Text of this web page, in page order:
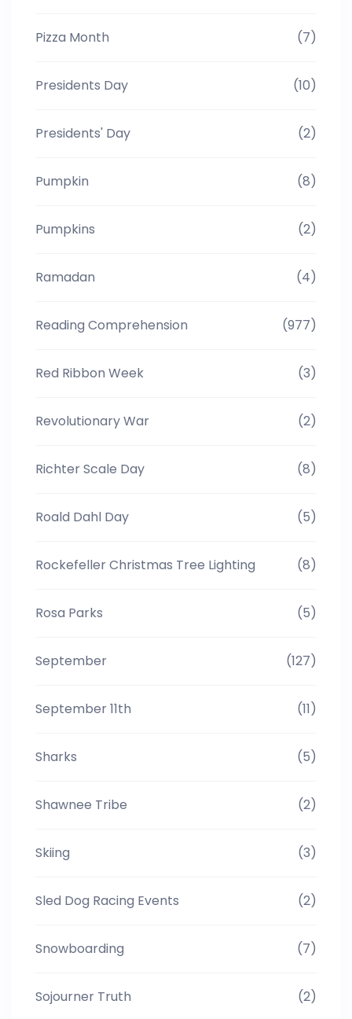
Pizza Month (7)
Presidents Day (10)
Presidents' Day (2)
Pumpkin (8)
Pumpkins (2)
Ramadan (4)
Reading Comprehension (977)
Red Ribbon Week (3)
Revolutionary War (2)
Richter Scale Day (8)
Roald Dahl Day (5)
Rockefeller Christmas Tree Lighting (8)
Rosa Parks (5)
September (127)
September 11th (11)
Sharks (5)
Shawnee Tribe (2)
Skiing (3)
Sled Dog Racing Events (2)
Snowboarding (7)
Sojourner Truth (2)